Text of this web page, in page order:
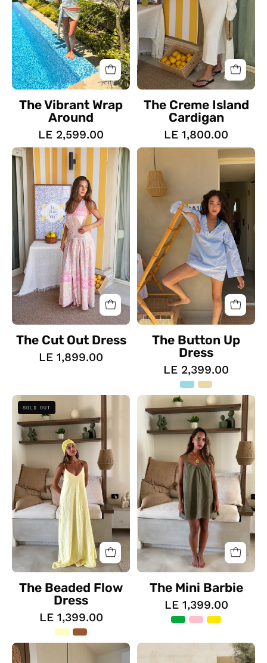
The Vibrant Wrap
Around
LE 2,599.00
The Creme Island
Cardigan
LE 1,800.00
The
Cut
Out
Dress
The Cut Out Dress
LE 1,899.00
Button
Dress
The Button Up
Dress
LE 2,399.00
Beaded
Flow
Dress
SOLD OUT
The Beaded Flow
Dress
LE 1,399.00
The
Mini
Barbie
The Mini Barbie
LE 1,399.00